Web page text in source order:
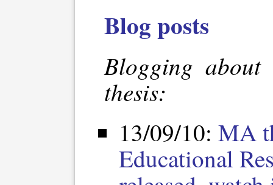
Blog posts
Blogging about
thesis:
13/09/10: MA
Educational